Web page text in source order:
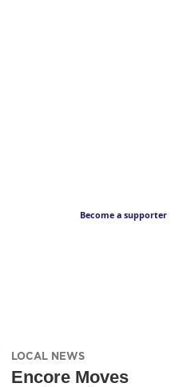
Become a supporter
LOCAL NEWS
Encore Moves